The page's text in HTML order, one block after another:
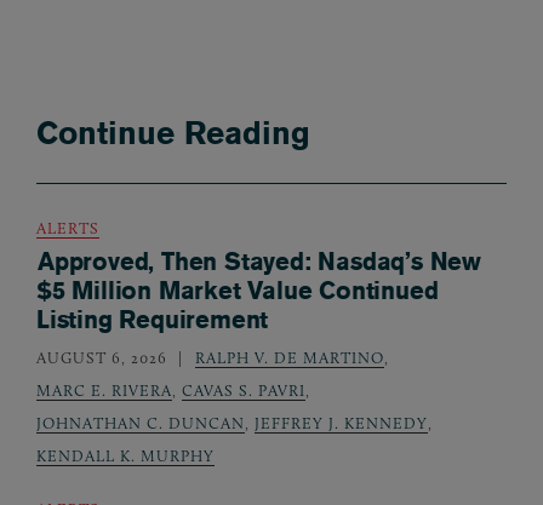
Continue Reading
ALERTS
Approved, Then Stayed: Nasdaq’s New
$5 Million Market Value Continued
Listing Requirement
AUGUST 6, 2026 RALPH V. DE MARTINO
MARC E. RIVERA
CAVAS S. PAVRI
JOHNATHAN C. DUNCAN
JEFFREY J. KENNEDY
KENDALL K. MURPHY